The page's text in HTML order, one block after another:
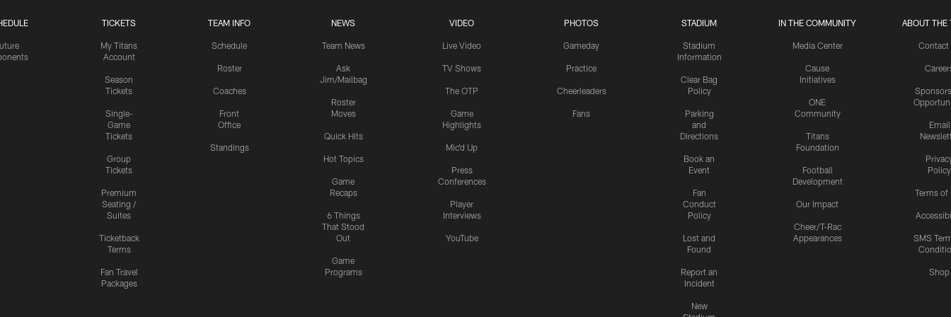
TICKETS
My Titans
Account
Season
Tickets
Single-
Game
Tickets
Group
Tickets
Premium
Seating /
Suites
Ticketback
Terms
Fan Travel
Packages
TEAM INFO
Schedule
Roster
Coaches
Front
Office
Standings
NEWS
Team News
Ask
Jim/Mailbag
Roster
Moves
Quick Hits
Hot Topics
Game
Recaps
6 Things
That Stood
Out
Game
Programs
VIDEO
Live Video
TV Shows
The OTP
Game
Highlights
Mic'd Up
Press
Conferences
Player
Interviews
YouTube
PHOTOS
Gameday
Practice
Cheerleaders
Fans
STADIUM
Stadium
Information
Clear Bag
Policy
Parking
and
Directions
Book an
Event
Fan
Conduct
Policy
Lost and
Found
Report an
Incident
New
IN THE COMMUNITY
Media Center
Cause
Initiatives
ONE
Community
Titans
Foundation
Football
Development
Our Impact
Cheer/T-Rac
Appearances
ABOUT THE
Contact
Email
Policy
Terms of
SMS
Shop